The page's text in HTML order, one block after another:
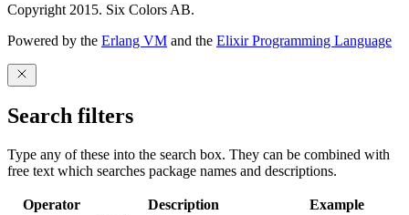
Copyright 2015. Six Colors AB.
Powered by the Erlang VM and the Elixir Programming Language
Search filters
Type any of these into the search box. They can be combined with
free text which searches package names and descriptions.
Operator Description Example